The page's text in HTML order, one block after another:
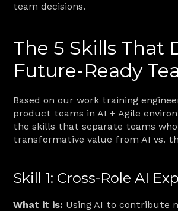
team decisions.
The 5 Skills That
Future-Ready
Based on our work training
product teams in AI + Agile
the skills that separate teams
transformative value from AI vs.
Skill 1: Cross-Role AI
What it is: Using AI to contribute